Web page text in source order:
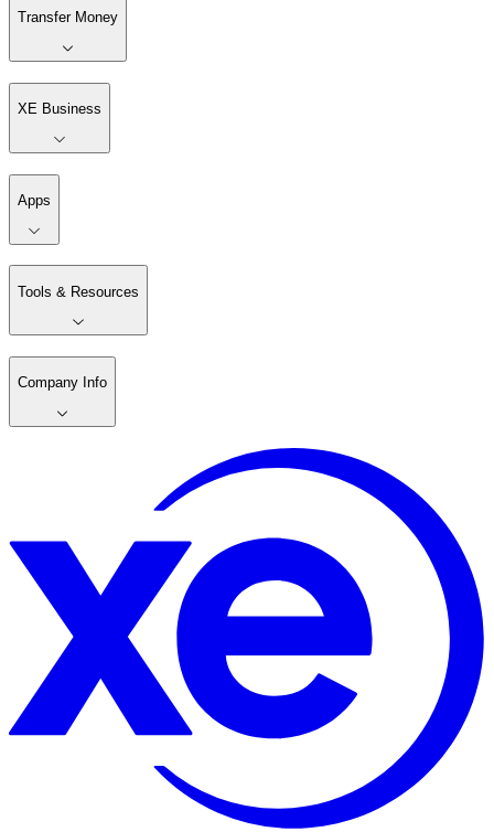
Transfer Money
XE Business
Apps
Tools & Resources
Company Info